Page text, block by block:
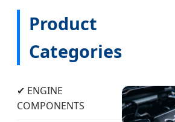
Product
Categories
✔ ENGINE
COMPONENTS